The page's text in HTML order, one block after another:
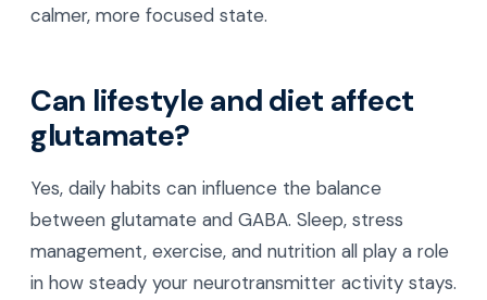
calmer, more focused state.
Can lifestyle and diet affect
glutamate?
Yes, daily habits can influence the balance
between glutamate and GABA. Sleep, stress
management, exercise, and nutrition all play a role
in how steady your neurotransmitter activity stays.